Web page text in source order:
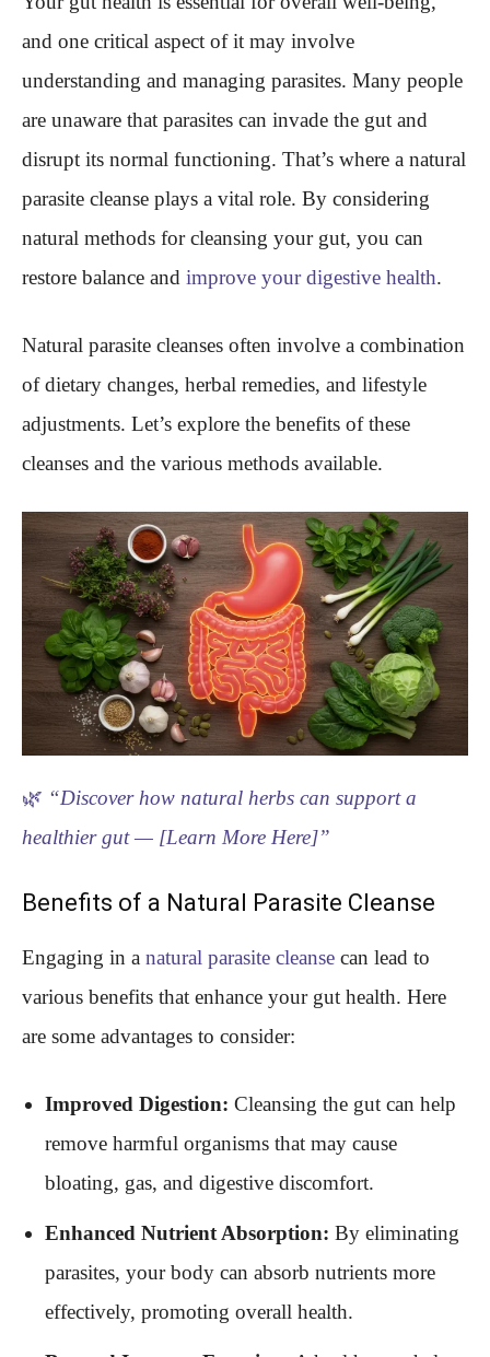
and one critical aspect of it may involve
understanding and managing parasites. Many people
are unaware that parasites can invade the gut and
disrupt its normal functioning. That’s where a natural
parasite cleanse plays a vital role. By considering
natural methods for cleansing your gut, you can
restore balance and improve your digestive health.
Natural parasite cleanses often involve a combination
of dietary changes, herbal remedies, and lifestyle
adjustments. Let’s explore the benefits of these
cleanses and the various methods available.
🌿 “Discover how natural herbs can support a
healthier gut — [Learn More Here]”
Benefits of a Natural Parasite Cleanse
Engaging in a natural parasite cleanse can lead to
various benefits that enhance your gut health. Here
are some advantages to consider:
Improved Digestion: Cleansing the gut can help
remove harmful organisms that may cause
bloating, gas, and digestive discomfort.
Enhanced Nutrient Absorption: By eliminating
parasites, your body can absorb nutrients more
effectively, promoting overall health.